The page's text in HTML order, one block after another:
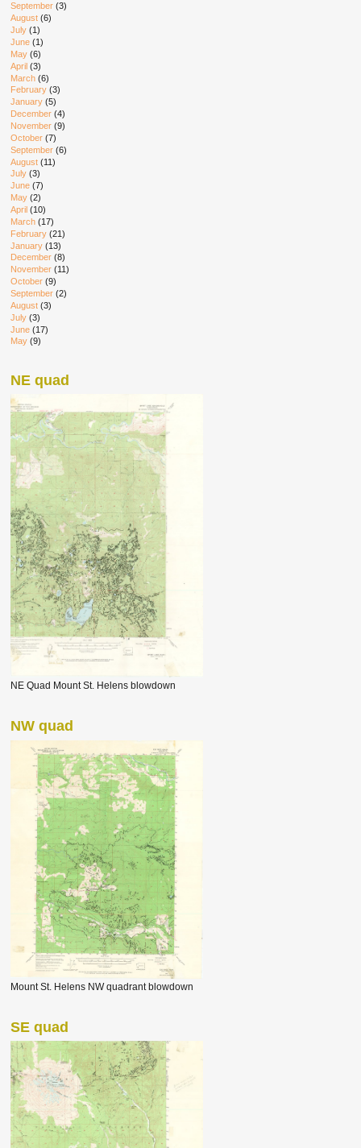
September(3)
August(6)
July(1)
June(1)
May(6)
April(3)
March(6)
February(3)
January(5)
December(4)
November(9)
October(7)
September(6)
August(11)
July(3)
June(7)
May(2)
April(10)
March(17)
February(21)
January(13)
December(8)
November(11)
October(9)
September(2)
August(3)
July(3)
June(17)
May(9)
NE quad
NE Quad Mount St. Helens blowdown
NW quad
Mount St. Helens NW quadrant blowdown
SE quad